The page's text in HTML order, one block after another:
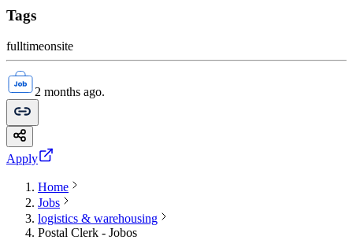
Tags
fulltimeonsite
2 months ago.
Apply
Home
Jobs
logistics & warehousing
Postal Clerk - Jobos